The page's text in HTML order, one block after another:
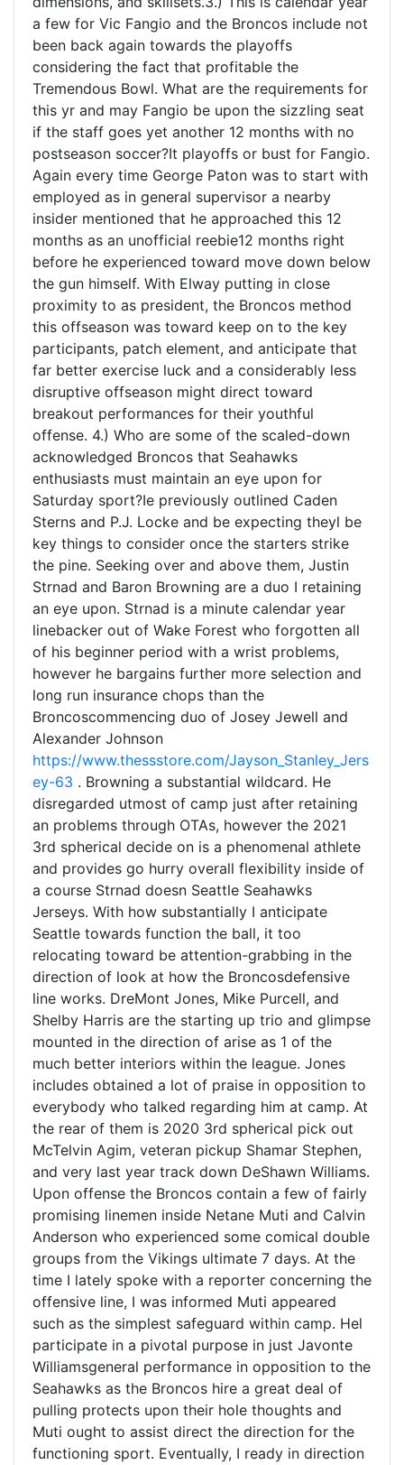
a few for Vic Fangio and the Broncos include not
been back again towards the playoffs
considering the fact that profitable the
Tremendous Bowl. What are the requirements for
this yr and may Fangio be upon the sizzling seat
if the staff goes yet another 12 months with no
postseason soccer?It playoffs or bust for Fangio.
Again every time George Paton was to start with
employed as in general supervisor a nearby
insider mentioned that he approached this 12
months as an unofficial reebie12 months right
before he experienced toward move down below
the gun himself. With Elway putting in close
proximity to as president, the Broncos method
this offseason was toward keep on to the key
participants, patch element, and anticipate that
far better exercise luck and a considerably less
disruptive offseason might direct toward
breakout performances for their youthful
offense. 4.) Who are some of the scaled-down
acknowledged Broncos that Seahawks
enthusiasts must maintain an eye upon for
Saturday sport?Ie previously outlined Caden
Sterns and P.J. Locke and be expecting theyl be
key things to consider once the starters strike
the pine. Seeking over and above them, Justin
Strnad and Baron Browning are a duo I retaining
an eye upon. Strnad is a minute calendar year
linebacker out of Wake Forest who forgotten all
of his beginner period with a wrist problems,
however he bargains further more selection and
long run insurance chops than the
Broncoscommencing duo of Josey Jewell and
Alexander Johnson
https://www.thessstore.com/Jayson_Stanley_Jers
ey-63 . Browning a substantial wildcard. He
disregarded utmost of camp just after retaining
an problems through OTAs, however the 2021
3rd spherical decide on is a phenomenal athlete
and provides go hurry overall flexibility inside of
a course Strnad doesn Seattle Seahawks
Jerseys. With how substantially I anticipate
Seattle towards function the ball, it too
relocating toward be attention-grabbing in the
direction of look at how the Broncosdefensive
line works. DreMont Jones, Mike Purcell, and
Shelby Harris are the starting up trio and glimpse
mounted in the direction of arise as 1 of the
much better interiors within the league. Jones
includes obtained a lot of praise in opposition to
everybody who talked regarding him at camp. At
the rear of them is 2020 3rd spherical pick out
McTelvin Agim, veteran pickup Shamar Stephen,
and very last year track down DeShawn Williams.
Upon offense the Broncos contain a few of fairly
promising linemen inside Netane Muti and Calvin
Anderson who experienced some comical double
groups from the Vikings ultimate 7 days. At the
time I lately spoke with a reporter concerning the
offensive line, I was informed Muti appeared
such as the simplest safeguard within camp. Hel
participate in a pivotal purpose in just Javonte
Williamsgeneral performance in opposition to the
Seahawks as the Broncos hire a great deal of
pulling protects upon their hole thoughts and
Muti ought to assist direct the direction for the
functioning sport. Eventually, I ready in direction